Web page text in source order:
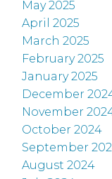
May 2025
April 2025
March 2025
February 2025
January 2025
December
November
October 2024
September
August 2024